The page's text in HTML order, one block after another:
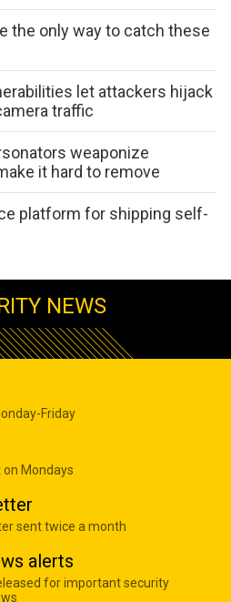
the only way to catch these
let attackers hijack
traffic
weaponize
it hard to remove
platform for shipping self-
NEWS
Friday
Mondays
sent twice a month
alerts
for important security